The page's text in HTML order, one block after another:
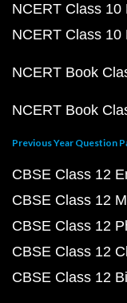
NCERT Class 10
NCERT Class
NCERT Book
NCERT Book
Previous Year Question
CBSE Class 12
CBSE Class 12
CBSE Class 12
CBSE Class 12
CBSE Class 12